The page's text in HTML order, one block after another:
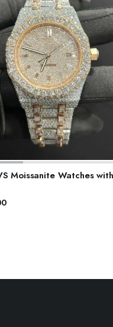
SELECT OPTIONS
Moissanite Watches